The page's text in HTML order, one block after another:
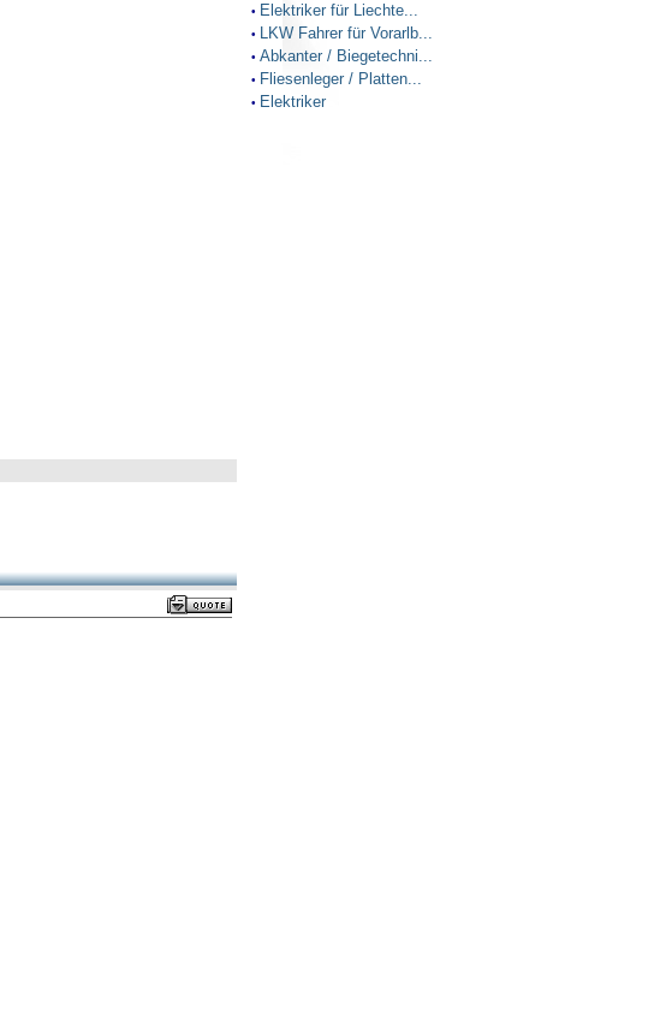
• Elektriker für Liechte...
• LKW Fahrer für Vorarlb...
• Abkanter / Biegetechni...
• Fliesenleger / Platten...
• Elektriker